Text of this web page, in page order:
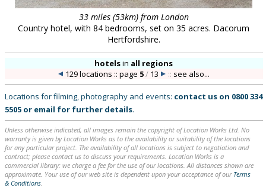
33 miles (53km) from London
Country hotel, with 84 bedrooms, set on 35 acres. Dacorum
Hertfordshire.
hotelsin all regions
129 locations :: page 5/ 13 :: see also...
Locations for filming, photography and events: contact us on 0800 334
5505 or email for further details.
Unless otherwise indicated, all images remain the copyright of Location Works Ltd. No
warranty is given by Location Works as to the availability or suitability of the locations
for any particular project. The availability of all locations is subject to negotiation and
contract; please contact us to discuss your requirements. Location Works is a
commercial library: we charge a fee for the use of our locations. All distances shown are
approximate. Your use of our web site is dependent upon your acceptance of our Terms
& Conditions.